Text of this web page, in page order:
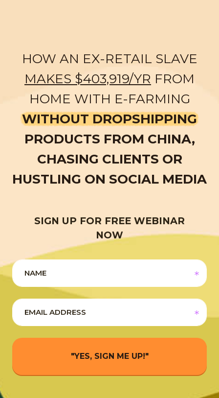
HOW AN EX-RETAIL SLAVE
MAKES $403,919/YR FROM
HOME WITH E-FARMING
WITHOUT DROPSHIPPING
PRODUCTS FROM CHINA,
CHASING CLIENTS OR
HUSTLING ON SOCIAL MEDIA
SIGN UP FOR FREE WEBINAR
NOW
"YES, SIGN ME UP!"